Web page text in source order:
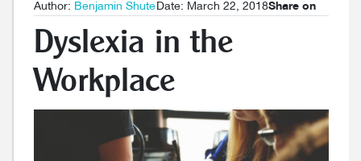
Author: Benjamin ShuteDate: March 22, 2018Share on
Dyslexia in the
Workplace